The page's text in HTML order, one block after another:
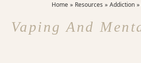
Home Resources Addiction
Vaping And